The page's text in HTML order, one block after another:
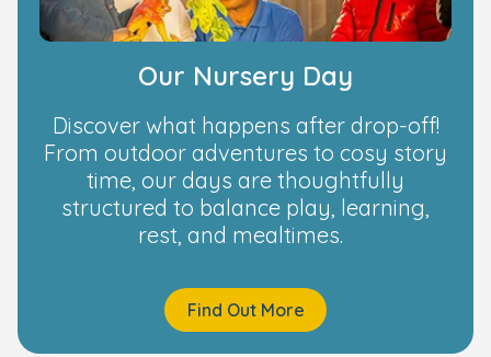
Our Nursery Day
Discover what happens after drop-off!
From outdoor adventures to cosy story
time, our days are thoughtfully
structured to balance play, learning,
rest, and mealtimes.
Find Out More